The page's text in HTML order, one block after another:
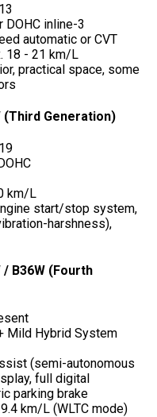
DOHC inline-3
automatic or CVT
18 - 21 km/L
practical space, some
(Third Generation)
km/L
start/stop system,
harshness),
/ B36W (Fourth
Mild Hybrid System
(semi-autonomous
full digital
parking brake
km/L (WLTC mode)